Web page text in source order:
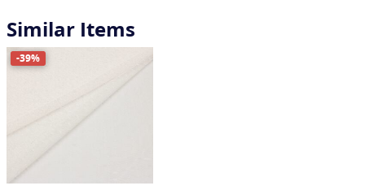
Similar Items
-39%